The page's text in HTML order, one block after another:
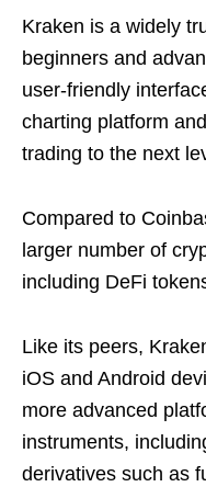
Kraken is a widely
beginners and
user-friendly
charting platform
trading to the next
Compared to
larger number of
including DeFi
Like its peers,
iOS and Android
more advanced
instruments,
derivatives such as